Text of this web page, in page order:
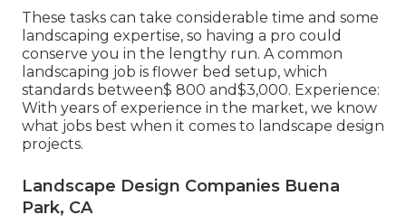
These tasks can take considerable time and some
landscaping expertise, so having a pro could
conserve you in the lengthy run. A common
landscaping job is flower bed setup, which
standards between$ 800 and$3,000. Experience:
With years of experience in the market, we know
what jobs best when it comes to landscape design
projects.
Landscape Design Companies Buena
Park, CA